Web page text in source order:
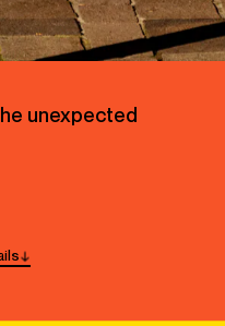
unexpected
→